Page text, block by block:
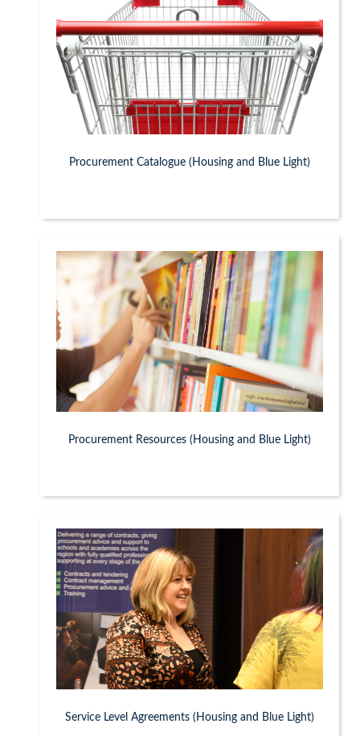
Procurement Catalogue (Housing and Blue Light)
Procurement Resources (Housing and Blue Light)
Service Level Agreements (Housing and Blue Light)